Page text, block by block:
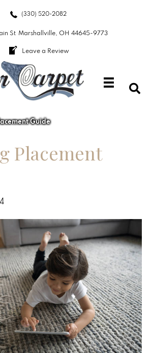
(330) 520-2082
St Marshallville, OH 44645-9773
Leave a Review
Guide
Placement